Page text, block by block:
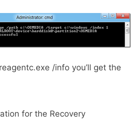
/info you’ll get the
for the Recovery